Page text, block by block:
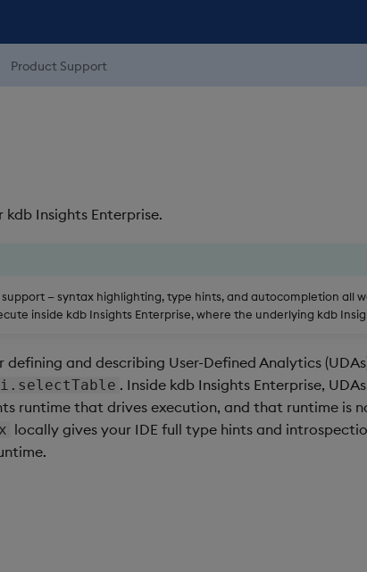
Product Support
Insights Enterprise.
— syntax highlighting, type hints, and autocompletion all
inside kdb Insights Enterprise, where the underlying kdb
and describing User-Defined Analytics
. Inside kdb Insights Enterprise,
runtime that drives execution, and that runtime is
locally gives your IDE full type hints and